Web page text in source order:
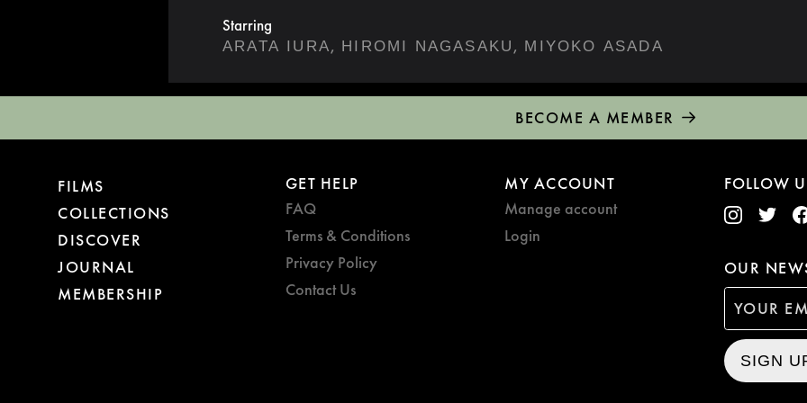
Starring
ARATA IURA, HIROMI NAGASAKU , MIYOKO ASADA
BECOME A MEMBER
FILMS
COLLECTIONS
DISCOVER
JOURNAL
MEMBERSHIP
GET HELP
FAQ
Terms & Conditions
Privacy Policy
Contact Us
MY ACCOUNT
Manage account
Login
FOLLOW
OUR
SIGN